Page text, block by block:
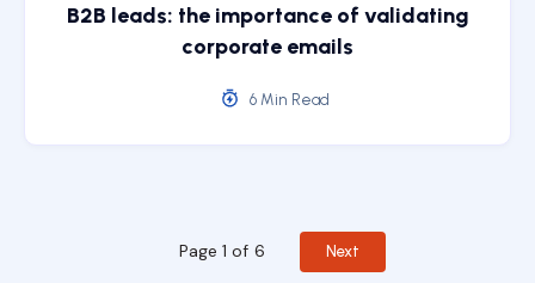
B2B leads: the importance of validating
corporate emails
6 Min Read
Page 1 of 6 Next